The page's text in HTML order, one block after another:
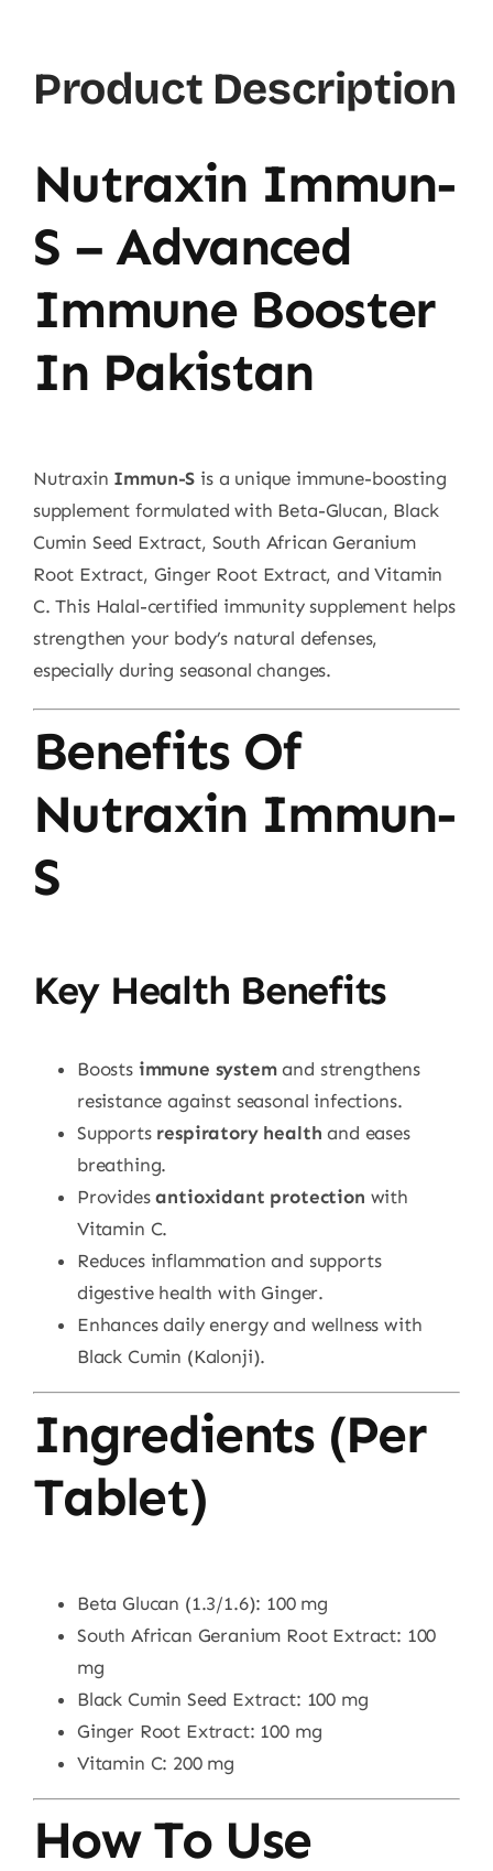
quantity
Product Description
Nutraxin Immun-
S – Advanced
Immune Booster
In Pakistan
Nutraxin Immun-S is a unique immune-boosting
supplement formulated with Beta-Glucan, Black
Cumin Seed Extract, South African Geranium
Root Extract, Ginger Root Extract, and Vitamin
C. This Halal-certified immunity supplement helps
strengthen your body’s natural defenses,
especially during seasonal changes.
Benefits Of
Nutraxin Immun-
S
Key Health Benefits
Boosts immune systemand strengthens
resistance against seasonal infections.
Supports respiratory health and eases
breathing.
Providesantioxidant protection with
Vitamin C.
Reduces inflammation and supports
digestive health with Ginger.
Enhances daily energy and wellness with
Black Cumin (Kalonji).
Ingredients (Per
Tablet)
Beta Glucan (1.3/1.6): 100 mg
South African Geranium Root Extract: 100
mg
Black Cumin Seed Extract: 100 mg
Ginger Root Extract: 100 mg
Vitamin C: 200 mg
How To Use